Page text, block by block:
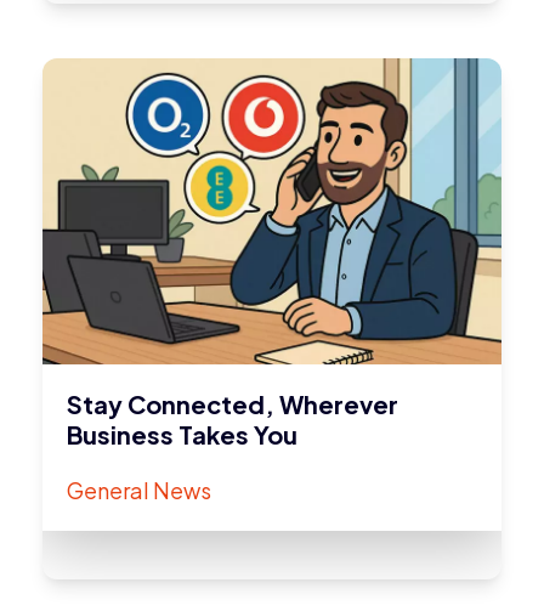
Stay Connected, Wherever
Business Takes You
General News